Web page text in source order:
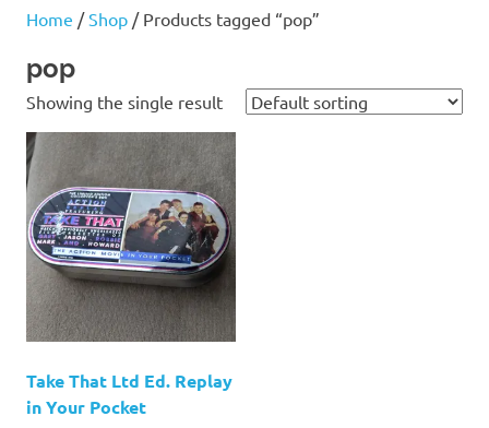
Lane
Home /Shop / Products tagged “pop”
pop
Showing the single result
Take That Ltd Ed. Replay
in Your Pocket